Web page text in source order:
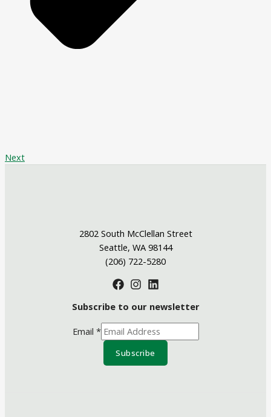
Next
2802 South McClellan Street
Seattle, WA 98144
(206) 722-5280
Subscribe to our newsletter
Email *
Subscribe